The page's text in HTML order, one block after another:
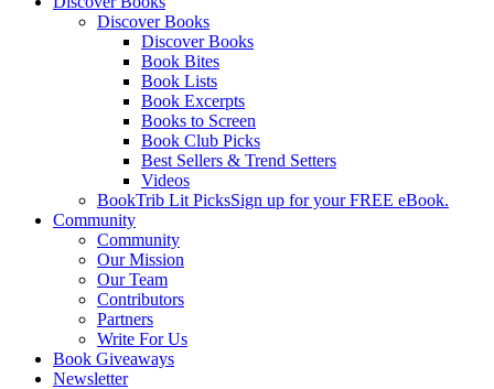
Discover Books
Discover Books
Book Bites
Book Lists
Book Excerpts
Books to Screen
Book Club Picks
Best Sellers & Trend Setters
Videos
BookTrib Lit PicksSign up for your FREE eBook.
Community
Community
Our Mission
Our Team
Contributors
Partners
Write For Us
Book Giveaways
Newsletter